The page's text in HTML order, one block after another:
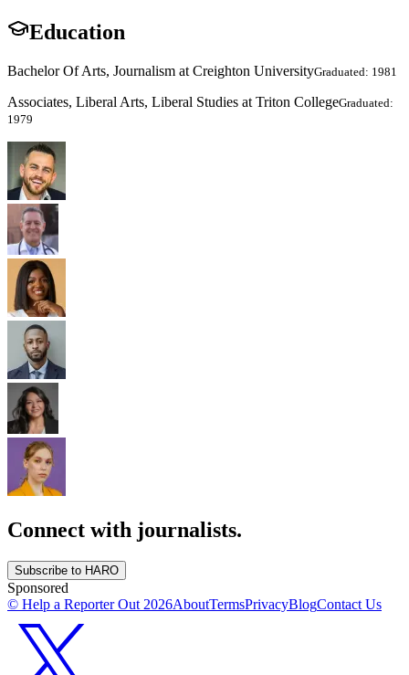
Education
Bachelor Of Arts, Journalism at Creighton UniversityGraduated: 1981
Associates, Liberal Arts, Liberal Studies at Triton CollegeGraduated:
1979
Connect with journalists.
Subscribe to HARO
Sponsored
© Help a Reporter Out 2026AboutTermsPrivacyBlogContact Us